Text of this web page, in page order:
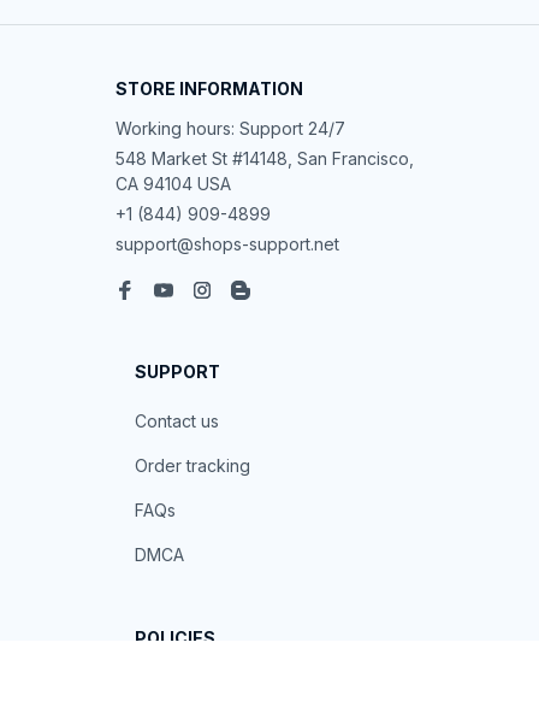
STORE INFORMATION
Working hours: Support 24/7
548 Market St #14148, San Francisco,
CA 94104 USA
+1 (844) 909-4899
support@shops-support.net
SUPPORT
Contact us
Order tracking
FAQs
DMCA
POLICIES